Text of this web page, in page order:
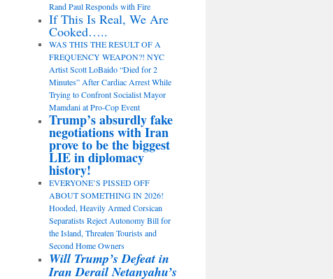
Rand Paul Responds with Fire
If This Is Real, We Are
Cooked…..
WAS THIS THE RESULT OF A
FREQUENCY WEAPON?! NYC
Artist Scott LoBaido “Died for 2
Minutes” After Cardiac Arrest While
Trying to Confront Socialist Mayor
Mamdani at Pro-Cop Event
Trump’s absurdly fake
negotiations with Iran
prove to be the biggest
LIE in diplomacy
history!
EVERYONE’S PISSED OFF
ABOUT SOMETHING IN 2026!
Hooded, Heavily Armed Corsican
Separatists Reject Autonomy Bill for
the Island, Threaten Tourists and
Second Home Owners
Will Trump’s Defeat in
Iran Derail Netanyahu’s